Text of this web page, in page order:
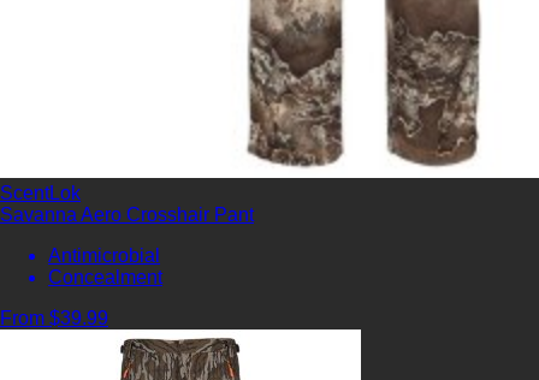
ScentLok
Savanna Aero Crosshair Pant
Antimicrobial
Concealment
From $39.99